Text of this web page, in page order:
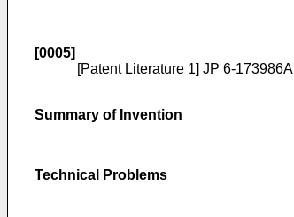
[0005]
[Patent Literature 1] JP 6-173986A
Summary of Invention
Technical Problems